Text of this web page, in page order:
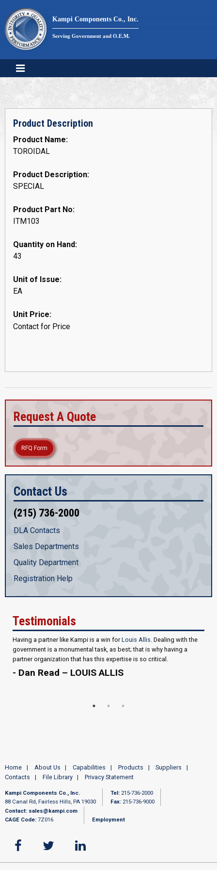
content
Kampi Components Co., Inc.
Serving Government and O.E.M.
Product Description
Product Name:
TOROIDAL
Product Description:
SPECIAL
Product Part No:
ITM103
Quantity on Hand:
43
Unit of Issue:
EA
Unit Price:
Contact for Price
Request A Quote
RFQ Form
Contact Us
(215) 736-2000
DLA Contacts
Sales Departments
Quality Department
Registration Help
Testimonials
Having a partner like Kampi is a win forLouis Allis. Dealing with the
government is a monumental task, as best; that is why having a
partner organization that has this expertise is so critical.
- Dan Read – LOUIS ALLIS
Home About Us Capabilities Products
Suppliers
Contacts
File Library Privacy Statement
Kampi Components Co., Inc.
88 Canal Rd, Fairless Hills, PA 19030
Tel: 215-736-2000
Fax: 215-736-9000
Contact: sales@kampi.com
CAGE Code: 7Z016 Employment